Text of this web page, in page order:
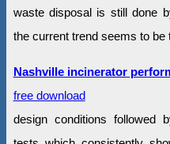
waste disposal is still done
the current trend seems to be
Nashville incinerator
free download
design conditions followed